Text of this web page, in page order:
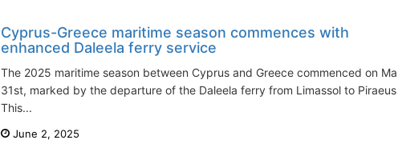
Cyprus-Greece maritime season commences with
enhanced Daleela ferry service
The 2025 maritime season between Cyprus and Greece commenced on May
31st, marked by the departure of the Daleela ferry from Limassol to Piraeus.
This...
June 2, 2025